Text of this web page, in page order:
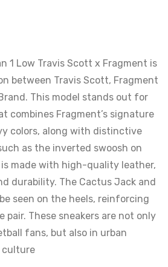
1 Low Travis Scott x Fragment is
between Travis Scott, Fragment
This model stands out for
combines Fragment’s signature
colors, along with distinctive
as the inverted swoosh on
is made with high-quality leather,
durability. The Cactus Jack and
seen on the heels, reinforcing
These sneakers are not only
fans, but also in urban
culture